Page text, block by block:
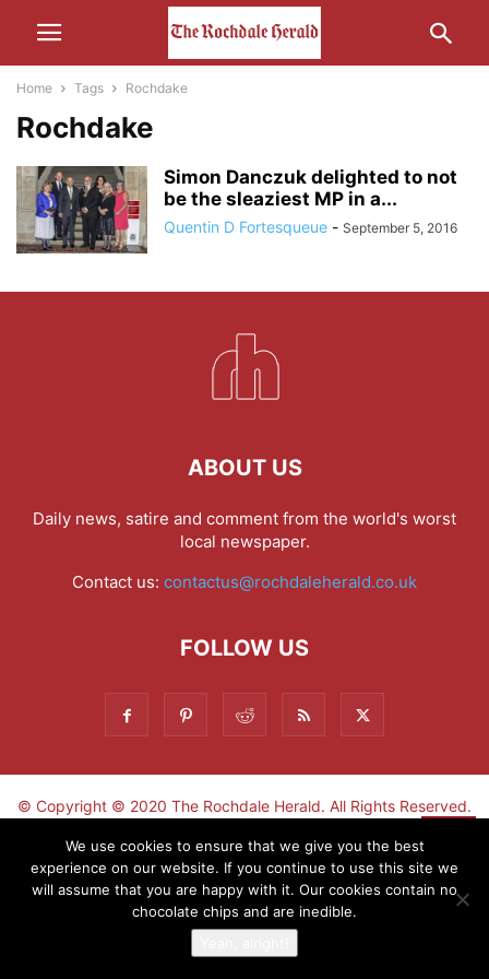
Home Tags Rochdake
Rochdake
Simon Danczuk delighted to not
be the sleaziest MP in a...
Quentin D Fortesqueue - September 5, 2016
ABOUT US
Daily news, satire and comment from the world's worst
local newspaper.
Contact us: contactus@rochdaleherald.co.uk
FOLLOW US
© Copyright © 2020 The Rochdale Herald. All Rights Reserved.
Sign-up now - don't miss the fun!
We use cookies to ensure that we give you the best
experience on our website. If you continue to use this site we
will assume that you are happy with it. Our cookies contain no
chocolate chips and are inedible.